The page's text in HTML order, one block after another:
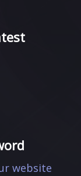
website